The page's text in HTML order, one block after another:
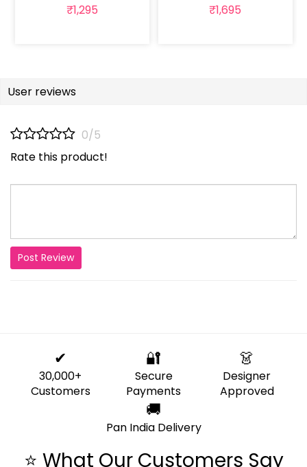
₹1,295 ₹1,695
User reviews
0/5
Rate this product!
Post Review
✔
30,000+
Customers
🔐
Secure
Payments
👗
Designer
Approved
🚚
Pan India Delivery
⭐ What Our Customers Say